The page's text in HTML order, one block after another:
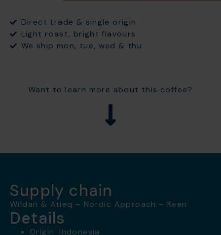
Direct trade & single origin
Light roast, bright flavours
We ship mon, tue, wed & thu
Want to learn more about this coffee?
Supply chain
Wildan & Atieq – Nordic Approach – Keen
Details
Origin: Indonesia